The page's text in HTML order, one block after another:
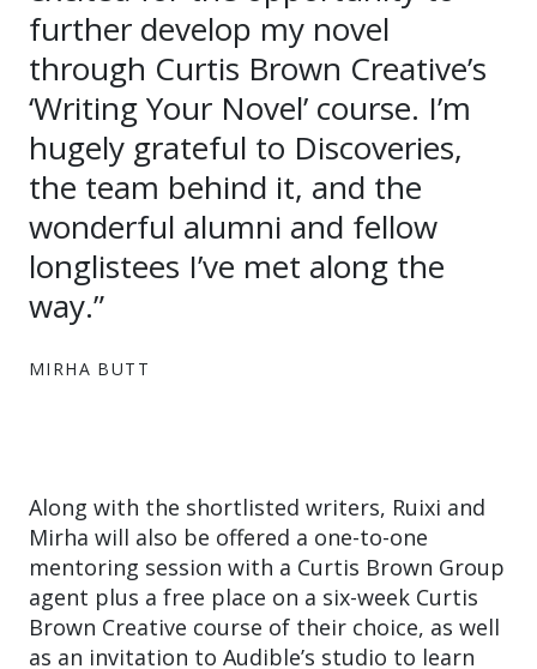
further develop my novel
through Curtis Brown Creative’s
‘Writing Your Novel’ course. I’m
hugely grateful to Discoveries,
the team behind it, and the
wonderful alumni and fellow
longlistees I’ve met along the
way.”
MIRHA BUTT
Along with the shortlisted writers, Ruixi and
Mirha will also be offered a one-to-one
mentoring session with a Curtis Brown Group
agent plus a free place on a six-week Curtis
Brown Creative course of their choice, as well
as an invitation to Audible’s studio to learn